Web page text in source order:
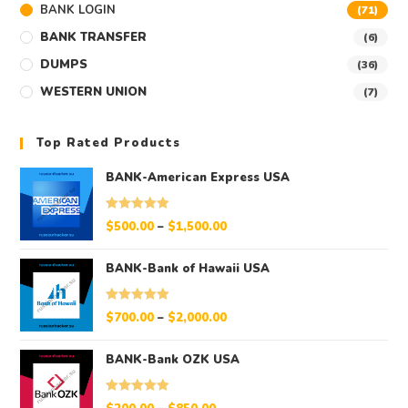
BANK LOGIN (71)
BANK TRANSFER (6)
DUMPS (36)
WESTERN UNION (7)
Top Rated Products
BANK-American Express USA
Rated 5.00
$500.00 – $1,500.00
BANK-Bank of Hawaii USA
Rated 5.00
$700.00 – $2,000.00
BANK-Bank OZK USA
Rated 5.00